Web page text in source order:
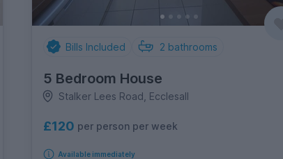
Bills Included 2 bathrooms
5 Bedroom House
Stalker Lees Road, Ecclesall
£120 per person per week
Available immediately